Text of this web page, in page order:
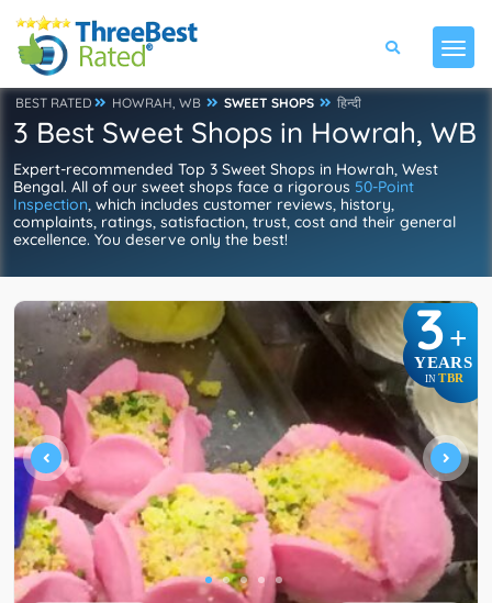
BEST RATED HOWRAH, WB SWEET SHOPS हिन्दी
3 Best Sweet Shops in Howrah, WB
Expert-recommended Top 3 Sweet Shops in Howrah, West
Bengal. All of our sweet shops face a rigorous 50-Point
Inspection, which includes customer reviews, history,
complaints, ratings, satisfaction, trust, cost and their general
excellence. You deserve only the best!
3+
YEARS
IN TBR